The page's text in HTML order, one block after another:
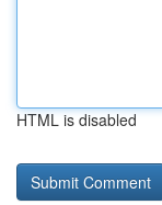
HTML is disabled